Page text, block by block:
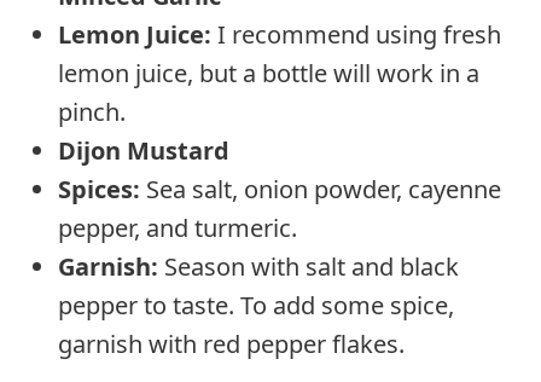
Lemon Juice: I recommend using fresh
lemon juice, but a bottle will work in a
pinch.
Dijon Mustard
Spices: Sea salt, onion powder, cayenne
pepper, and turmeric.
Garnish: Season with salt and black
pepper to taste. To add some spice,
garnish with red pepper flakes.